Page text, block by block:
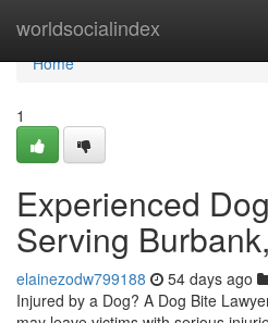
worldsocialindex
Home
Home
1
Experienced
Serving
elainezodw799188 54 days ago
Injured by a Dog? A Dog Bite